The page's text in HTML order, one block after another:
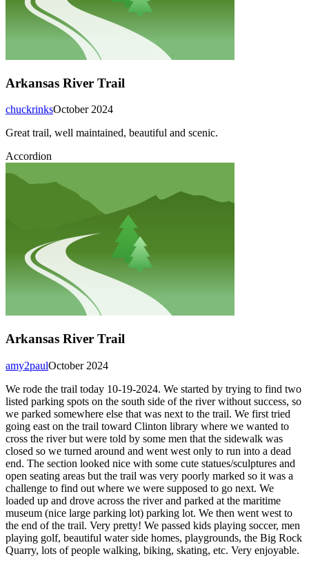
Arkansas River Trail
October 2024
chuckrinks
Great trail, well maintained, beautiful and scenic.
Accordion
Arkansas River Trail
October 2024
amy2paul
We rode the trail today 10-19-2024. We started by trying to find two
listed parking spots on the south side of the river without success, so
we parked somewhere else that was next to the trail. We first tried
going east on the trail toward Clinton library where we wanted to
cross the river but were told by some men that the sidewalk was
closed so we turned around and went west only to run into a dead
end. The section looked nice with some cute statues/sculptures and
open seating areas but the trail was very poorly marked so it was a
challenge to find out where we were supposed to go next. We
loaded up and drove across the river and parked at the maritime
museum (nice large parking lot) parking lot. We then went west to
the end of the trail. Very pretty! We passed kids playing soccer, men
playing golf, beautiful water side homes, playgrounds, the Big Rock
Quarry, lots of people walking, biking, skating, etc. Very enjoyable.